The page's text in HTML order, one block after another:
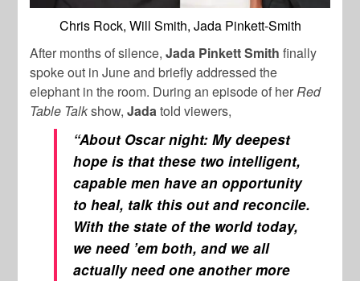
Chris Rock, Will Smith, Jada Pinkett-Smith
After months of silence,Jada Pinkett Smith finally
spoke out in June and briefly addressed the
elephant in the room. During an episode of herRed
Table Talkshow,Jadatold viewers,
“About Oscar night: My deepest
hope is that these two intelligent,
capable men have an opportunity
to heal, talk this out and reconcile.
With the state of the world today,
we need ’em both, and we all
actually need one another more